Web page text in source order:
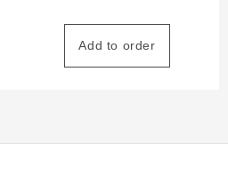
Add to order